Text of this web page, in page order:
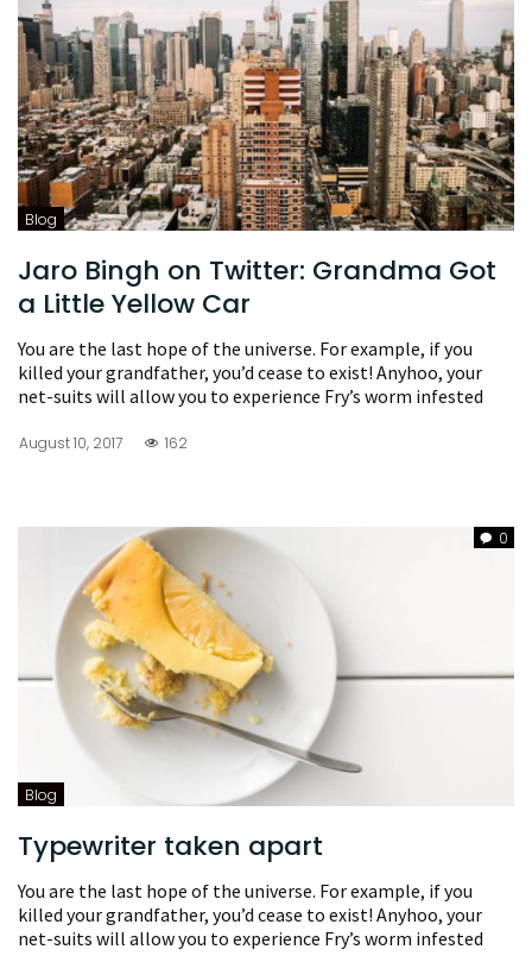
Blog
Jaro Bingh on Twitter: Grandma Got
a Little Yellow Car
You are the last hope of the universe. For example, if you
killed your grandfather, you’d cease to exist! Anyhoo, your
net-suits will allow you to experience Fry’s worm infested
August 10, 2017 162
0
Blog
Typewriter taken apart
You are the last hope of the universe. For example, if you
killed your grandfather, you’d cease to exist! Anyhoo, your
net-suits will allow you to experience Fry’s worm infested